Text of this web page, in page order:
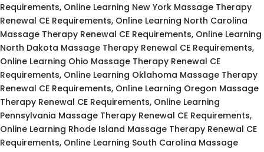
Requirements, Online Learning New York Massage Therapy
Renewal CE Requirements, Online Learning North Carolina
Massage Therapy Renewal CE Requirements, Online Learning
North Dakota Massage Therapy Renewal CE Requirements,
Online Learning Ohio Massage Therapy Renewal CE
Requirements, Online Learning Oklahoma Massage Therapy
Renewal CE Requirements, Online Learning Oregon Massage
Therapy Renewal CE Requirements, Online Learning
Pennsylvania Massage Therapy Renewal CE Requirements,
Online Learning Rhode Island Massage Therapy Renewal CE
Requirements, Online Learning South Carolina Massage